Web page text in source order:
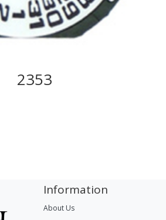
2353
Information
About Us